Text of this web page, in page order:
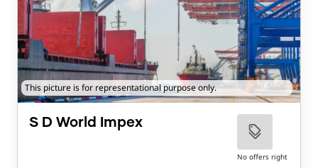
This picture is for representational purpose only.
S D World Impex
No offers right